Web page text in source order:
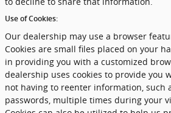
Use of Cookies:
Our dealership may use a browser
Cookies are small files placed on your
in providing you with a customized
dealership uses cookies to provide you
not having to reenter information, such
passwords, multiple times during your